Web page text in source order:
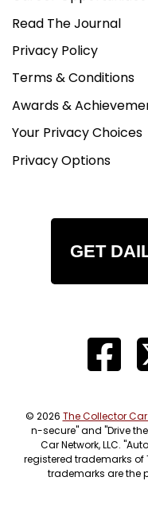
Read The Journal
Privacy Policy
Terms & Conditions
Awards &
Your Privacy Choices
Privacy Options
GET
© 2026 The Collector Car
n-secure" and "Drive
Car Network, LLC.
registered trademarks of
trademarks are the